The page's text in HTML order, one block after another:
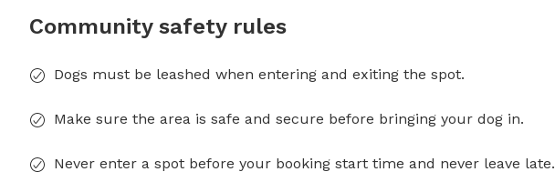
Community safety rules
Dogs must be leashed when entering and exiting the spot.
Make sure the area is safe and secure before bringing your dog in.
Never enter a spot before your booking start time and never leave late.